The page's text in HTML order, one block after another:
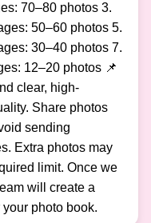
70–80 photos 3.
50–60 photos 5.
30–40 photos 7.
12–20 photos 📌
clear, high-
Share photos
sending
Extra photos may
limit. Once we
will create a
photo book.